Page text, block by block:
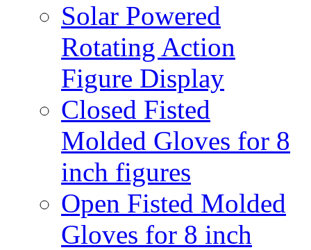
Solar Powered
Rotating Action
Figure Display
Closed Fisted
Molded Gloves for 8
inch figures
Open Fisted Molded
Gloves for 8 inch